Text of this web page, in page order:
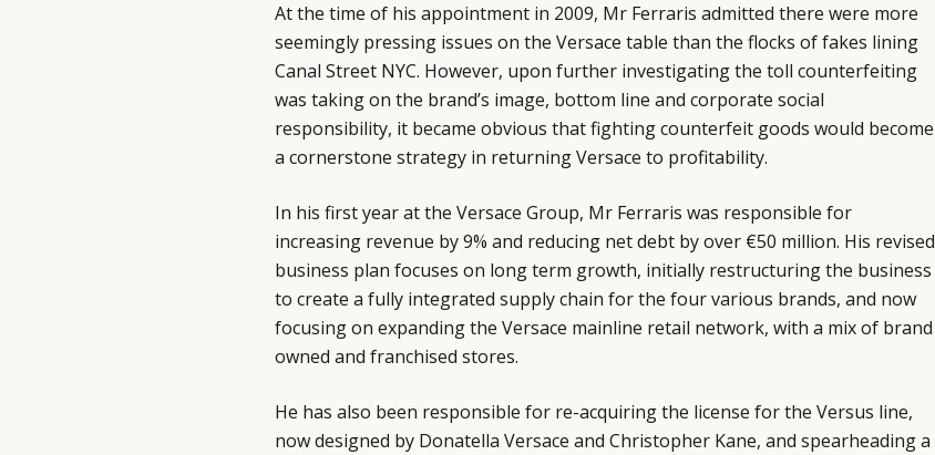
At the time of his appointment in 2009, Mr Ferraris admitted there were more
seemingly pressing issues on the Versace table than the flocks of fakes lining
Canal Street NYC. However, upon further investigating the toll counterfeiting
was taking on the brand’s image, bottom line and corporate social
responsibility, it became obvious that fighting counterfeit goods would become
a cornerstone strategy in returning Versace to profitability.
In his first year at the Versace Group, Mr Ferraris was responsible for
increasing revenue by 9% and reducing net debt by over €50 million. His revised
business plan focuses on long term growth, initially restructuring the business
to create a fully integrated supply chain for the four various brands, and now
focusing on expanding the Versace mainline retail network, with a mix of brand
owned and franchised stores.
He has also been responsible for re-acquiring the license for the Versus line,
now designed by Donatella Versace and Christopher Kane, and spearheading a